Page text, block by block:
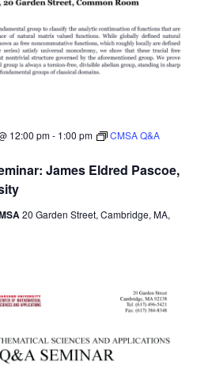
James Eldred Pascoe,
12:00 pm- 1:00 pm
CMSA Q&A
20 Garden Street, Cambridge, MA,